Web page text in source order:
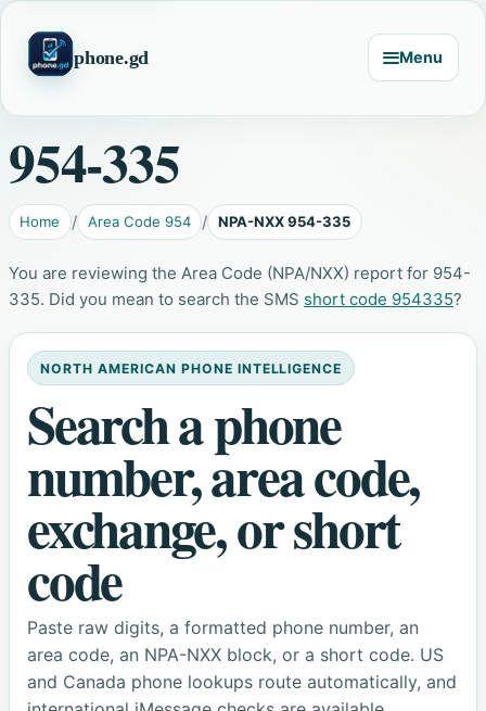
phone.gd Menu
954-335
Home Area Code 954 NPA-NXX 954-335
You are reviewing the Area Code (NPA/NXX) report for 954-
335. Did you mean to search the SMS short code 954335?
NORTH AMERICAN PHONE INTELLIGENCE
Search a phone
number, area code,
exchange, or short
code
Paste raw digits, a formatted phone number, an
area code, an NPA-NXX block, or a short code. US
and Canada phone lookups route automatically, and